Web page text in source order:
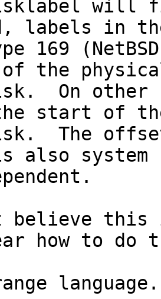
labels in
the
start of
also system
how to do